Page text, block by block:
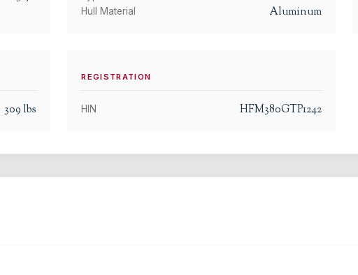
Hull Material Aluminum
309 lbs
REGISTRATION
HIN HFM380GTP1242